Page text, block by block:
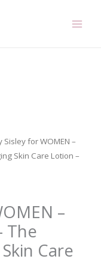
Sisley for WOMEN –
Skin Care Lotion –
–
The
Care